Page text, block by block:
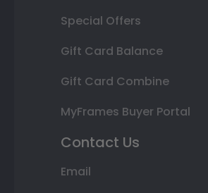
Special Offers
Gift Card Balance
Gift Card Combine
MyFrames Buyer Portal
Contact Us
Email